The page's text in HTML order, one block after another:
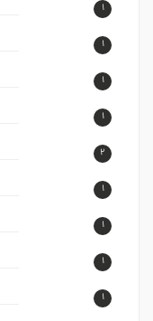
۱
۱
۱
۱
۲
۱
۱
۱
۱